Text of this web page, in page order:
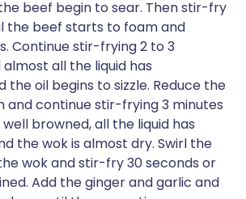
beef begin to sear. Then stir-fry
the beef starts to foam and
Continue stir-frying 2 to 3
all the liquid has
the oil begins to sizzle. Reduce the
and continue stir-frying 3 minutes
browned, all the liquid has
the wok is almost dry. Swirl the
wok and stir-fry 30 seconds or
Add the ginger and garlic and